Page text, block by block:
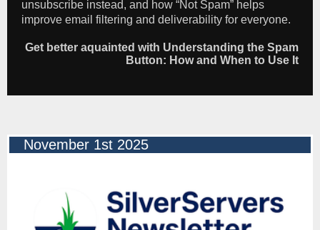
unsubscribe instead, and how “Not Spam” helps
improve email filtering and deliverability for everyone.
Get better aquainted with Understanding the Spam
Button: How and When to Use It
November 1st 2025